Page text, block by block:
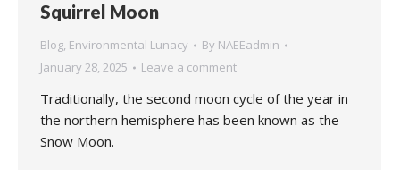
Squirrel Moon
Blog, Environmental Lunacy By NAEEadmin
January 28, 2025
Leave a comment
Traditionally, the second moon cycle of the year in
the northern hemisphere has been known as the
Snow Moon.